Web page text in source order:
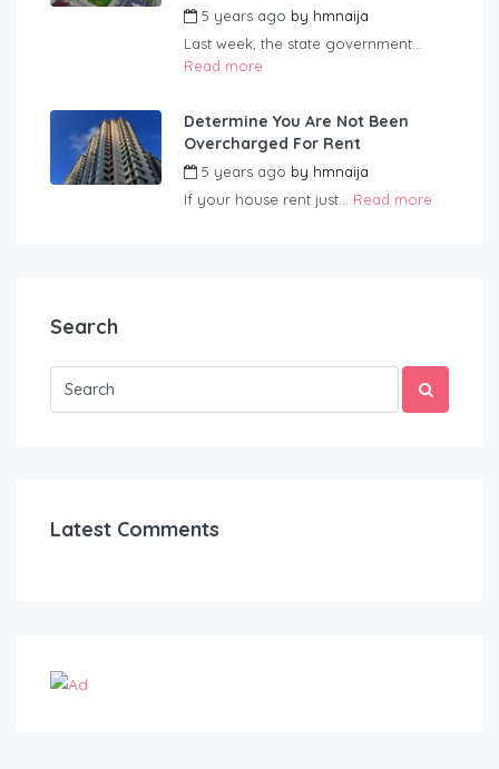
5 years ago by hmnaija
Last week, the state government...
Read more
Determine You Are Not Been
Overcharged For Rent
5 years ago by hmnaija
If your house rent just... Read more
Search
Latest Comments